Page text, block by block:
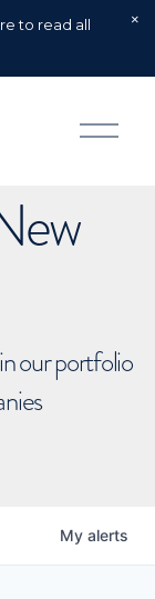
to read all
O
p
our portfolio
My alerts